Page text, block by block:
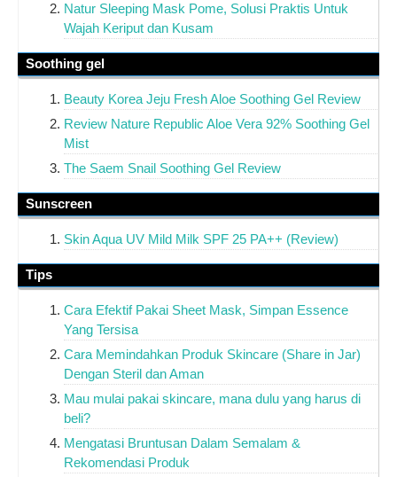
Natur Sleeping Mask Pome, Solusi Praktis Untuk
Wajah Keriput dan Kusam
Soothing gel
Beauty Korea Jeju Fresh Aloe Soothing Gel Review
Review Nature Republic Aloe Vera 92% Soothing Gel
Mist
The Saem Snail Soothing Gel Review
Sunscreen
Skin Aqua UV Mild Milk SPF 25 PA++ (Review)
Tips
Cara Efektif Pakai Sheet Mask, Simpan Essence
Yang Tersisa
Cara Memindahkan Produk Skincare (Share in Jar)
Dengan Steril dan Aman
Mau mulai pakai skincare, mana dulu yang harus di
beli?
Mengatasi Bruntusan Dalam Semalam &
Rekomendasi Produk